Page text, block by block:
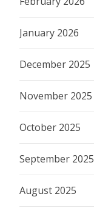
January 2026
December 2025
November 2025
October 2025
September 2025
August 2025